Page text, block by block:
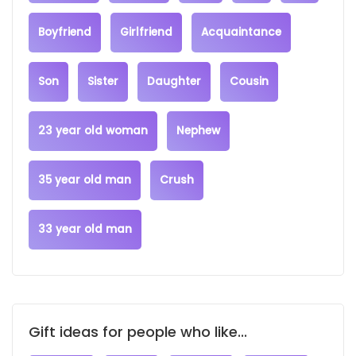
Boyfriend Girlfriend Acquaintance
Son Sister Daughter Cousin
23 year old woman Nephew
35 year old man Crush
33 year old man
Gift ideas for people who like...